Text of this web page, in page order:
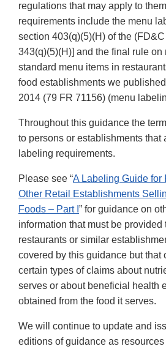
regulations that may apply to
requirements include the menu
section 403(q)(5)(H) of the
343(q)(5)(H)] and the final rule
standard menu items in
food establishments we
2014 (79 FR 71156) (menu
Throughout this guidance the
to persons or establishments that
labeling requirements.
Please see “A Labeling Guide for
Other Retail Establishments
Foods – Part I ” for guidance on
information that must be provided
restaurants or similar
covered by this guidance but that
certain types of claims about
serves or about beneficial health
obtained from the food it serves.
We will continue to update and
editions of guidance as resources